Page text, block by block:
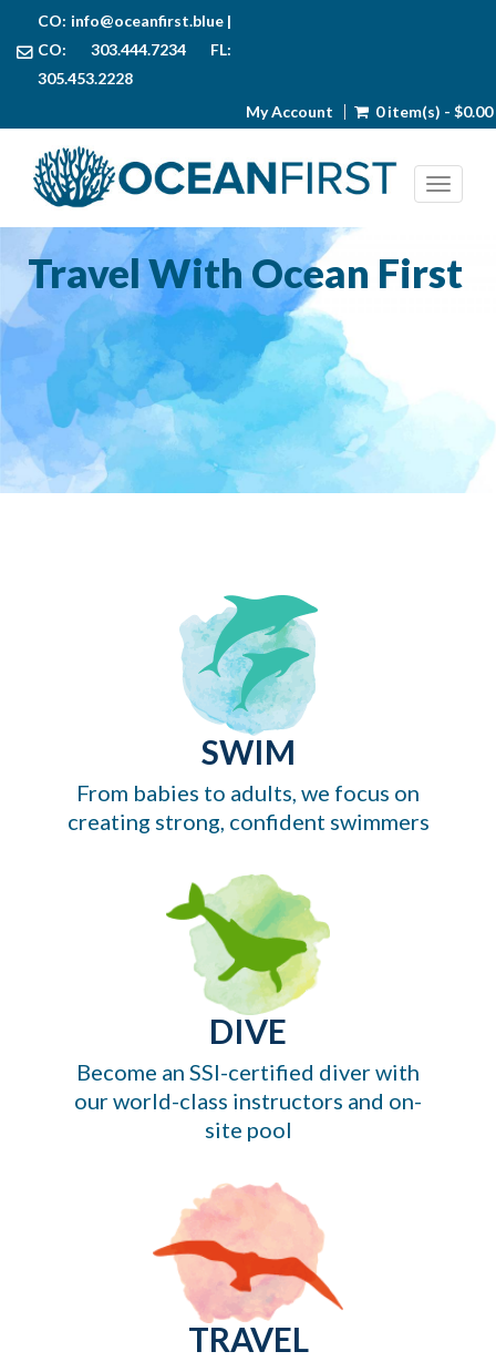
CO: info@oceanfirst.blue|
CO: 303.444.7234 FL:
305.453.2228
My Account
0 item(s) - $0.00
Travel With Ocean First
Join us to discover the natural beauty of the world’s ocean.
We offer many exciting trips to the most beautiful
destinations around the globe.
UPCOMING ADVENTURES
SWIM
From babies to adults, we focus on
creating strong, confident swimmers
DIVE
Become an SSI-certified diver with
our world-class instructors and on-
site pool
TRAVEL